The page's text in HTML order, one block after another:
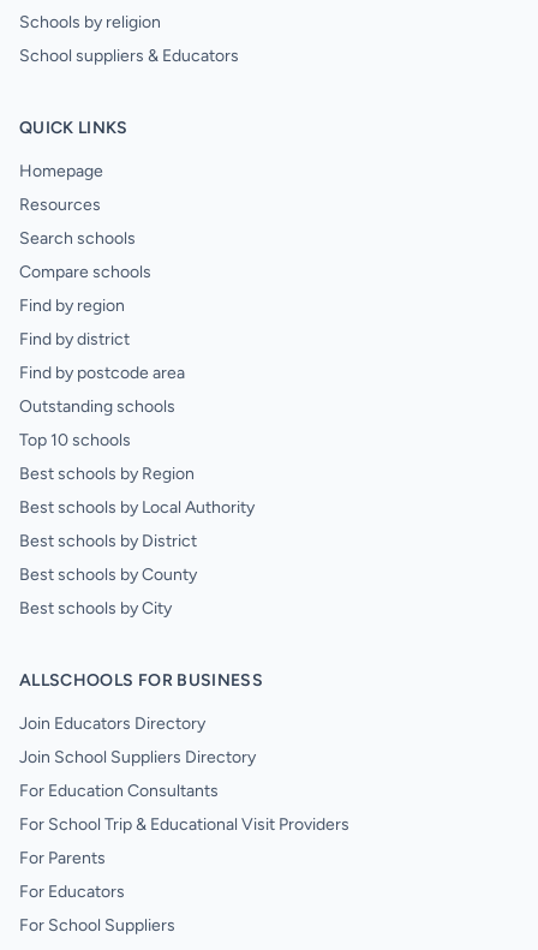
Schools by religion
School suppliers & Educators
QUICK LINKS
Homepage
Resources
Search schools
Compare schools
Find by region
Find by district
Find by postcode area
Outstanding schools
Top 10 schools
Best schools by Region
Best schools by Local Authority
Best schools by District
Best schools by County
Best schools by City
ALLSCHOOLS FOR BUSINESS
Join Educators Directory
Join School Suppliers Directory
For Education Consultants
For School Trip & Educational Visit Providers
For Parents
For Educators
For School Suppliers